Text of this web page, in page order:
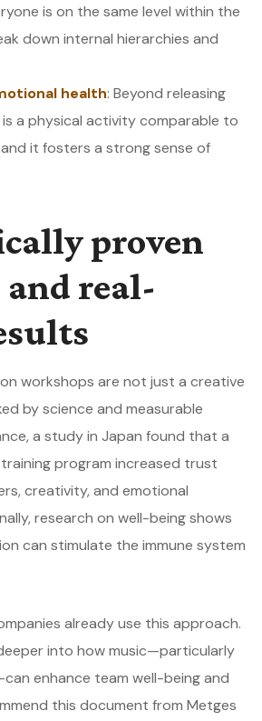
is on the same level within the
down internal hierarchies and
health: Beyond releasing
a physical activity comparable to
it fosters a strong sense of
proven
real-
workshops are not just a creative
by science and measurable
a study in Japan found that a
program increased trust
creativity, and emotional
research on well-being shows
can stimulate the immune system
already use this approach.
into how music—particularly
enhance team well-being and
this document from Metges